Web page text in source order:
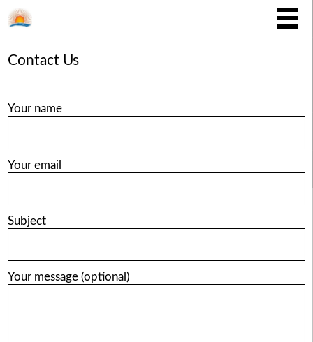
Contact Us
Your name
Your email
Subject
Your message (optional)